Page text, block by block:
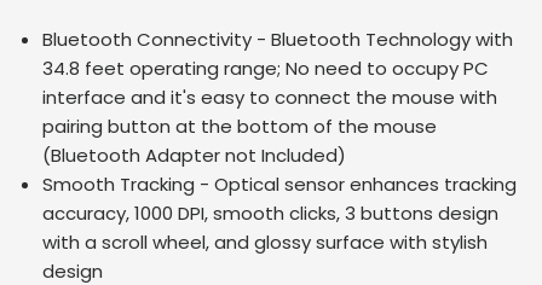
Bluetooth Connectivity - Bluetooth Technology with
34.8 feet operating range; No need to occupy PC
interface and it's easy to connect the mouse with
pairing button at the bottom of the mouse
(Bluetooth Adapter not Included)
Smooth Tracking - Optical sensor enhances tracking
accuracy, 1000 DPI, smooth clicks, 3 buttons design
with a scroll wheel, and glossy surface with stylish
design